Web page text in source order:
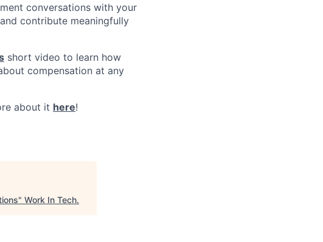
conversations with your
contribute meaningfully
short video to learn how
compensation at any
about it here!
" Work In Tech.